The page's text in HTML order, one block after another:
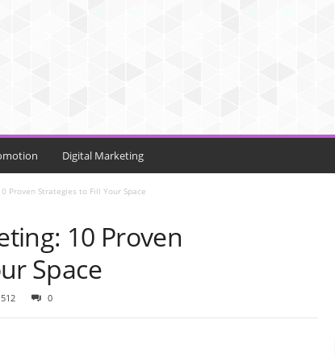
Digital Marketing
Proven Strategies to Fill Your Space
10 Proven
Space
0